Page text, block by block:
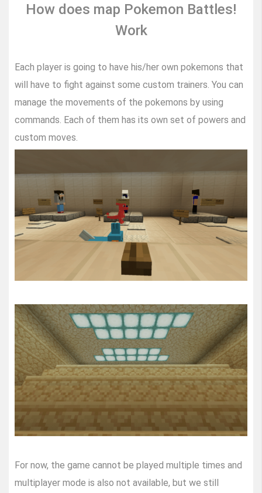
How does map Pokemon Battles!
Work
Each player is going to have his/her own pokemons that
will have to fight against some custom trainers. You can
manage the movements of the pokemons by using
commands. Each of them has its own set of powers and
custom moves.
For now, the game cannot be played multiple times and
multiplayer mode is also not available, but we still